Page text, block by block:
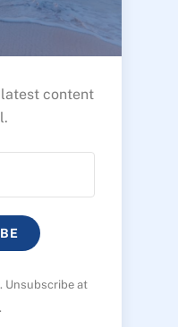
content
Unsubscribe at